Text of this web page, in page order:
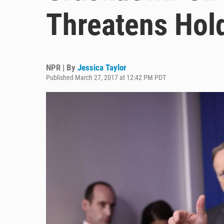
Threatens
NPR | By Jessica Taylor
Published March 27, 2017 at 12:42 PM PDT